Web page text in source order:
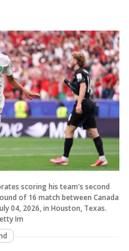
scoring his team's second
of 16 match between Canada
04, 2026, in Houston, Texas.
Im